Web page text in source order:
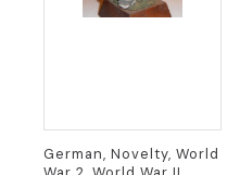
German, Novelty, World